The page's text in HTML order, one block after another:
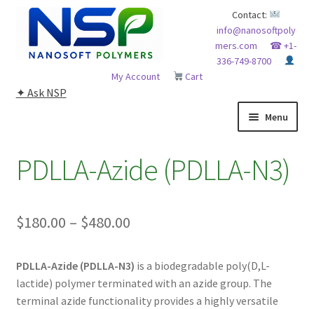
Skip
navigation
Skip
content
Contact:
info@nanosoftpoly
mers.com
☎ +1-
336-749-8700
My Account
Cart
✦ Ask NSP
Menu
ADVANCED ANALYTICAL CAPABILITY
APPLICATIONS
BLOG
PDLLA-Azide (PDLLA-N3)
$180.00 – $480.00Price
$180.00
through
PDLLA-Azide (PDLLA-N3) is a biodegradable poly(D,L-
lactide) polymer terminated with an azide group. The
terminal azide functionality provides a highly versatile